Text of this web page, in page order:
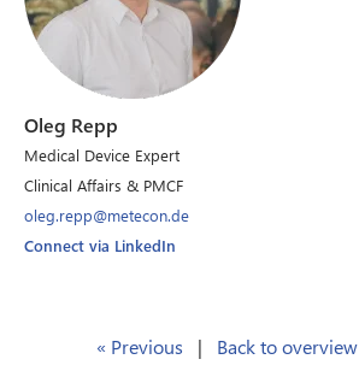
Oleg Repp
Medical Device Expert
Clinical Affairs & PMCF
oleg.repp@metecon.de
Connect via LinkedIn
« Previous | Back to overview